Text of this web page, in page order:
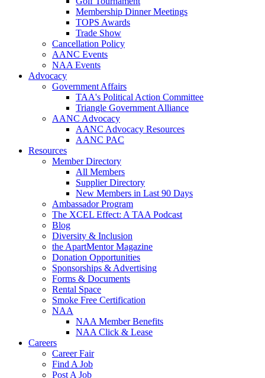
Membership Dinner Meetings
TOPS Awards
Trade Show
Cancellation Policy
AANC Events
NAA Events
Advocacy
Government Affairs
TAA's Political Action Committee
Triangle Government Alliance
AANC Advocacy
AANC Advocacy Resources
AANC PAC
Resources
Member Directory
All Members
Supplier Directory
New Members in Last 90 Days
Ambassador Program
The XCEL Effect: A TAA Podcast
Blog
Diversity & Inclusion
the ApartMentor Magazine
Donation Opportunities
Sponsorships & Advertising
Forms & Documents
Rental Space
Smoke Free Certification
NAA
NAA Member Benefits
NAA Click & Lease
Careers
Career Fair
Find A Job
Post A Job